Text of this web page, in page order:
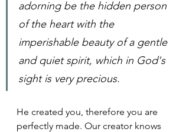
adorning be the hidden person
of the heart with the
imperishable beauty of a gentle
and quiet spirit, which in God's
sight is very precious.
He created you, therefore you are
perfectly made. Our creator knows